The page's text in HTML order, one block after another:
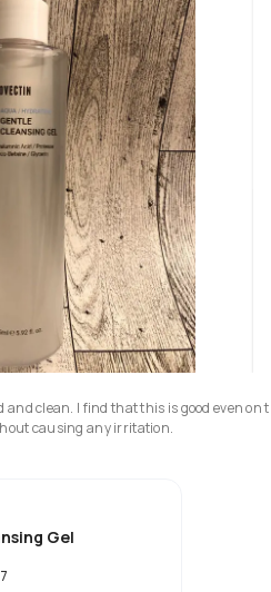
and clean. I find that this is good even on
Gel
7